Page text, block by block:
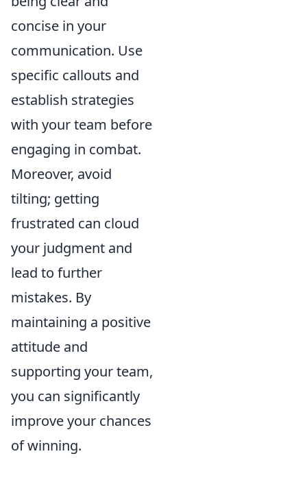
concise in your
communication. Use
specific callouts and
establish strategies
with your team before
engaging in combat.
Moreover, avoid
tilting; getting
frustrated can cloud
your judgment and
lead to further
mistakes. By
maintaining a positive
attitude and
supporting your team,
you can significantly
improve your chances
of winning.